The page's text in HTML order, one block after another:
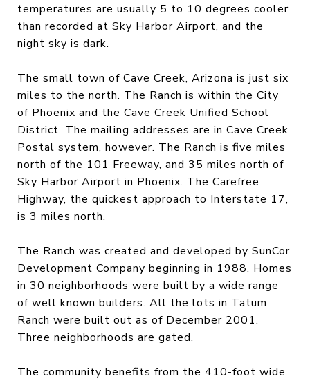
temperatures are usually 5 to 10 degrees cooler
than recorded at Sky Harbor Airport, and the
night sky is dark.
The small town of Cave Creek, Arizona is just six
miles to the north. The Ranch is within the City
of Phoenix and the Cave Creek Unified School
District. The mailing addresses are in Cave Creek
Postal system, however. The Ranch is five miles
north of the 101 Freeway, and 35 miles north of
Sky Harbor Airport in Phoenix. The Carefree
Highway, the quickest approach to Interstate 17,
is 3 miles north.
The Ranch was created and developed by SunCor
Development Company beginning in 1988. Homes
in 30 neighborhoods were built by a wide range
of well known builders. All the lots in Tatum
Ranch were built out as of December 2001.
Three neighborhoods are gated.
The community benefits from the 410-foot wide